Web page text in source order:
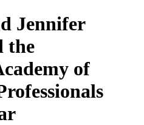
Jennifer
the
of